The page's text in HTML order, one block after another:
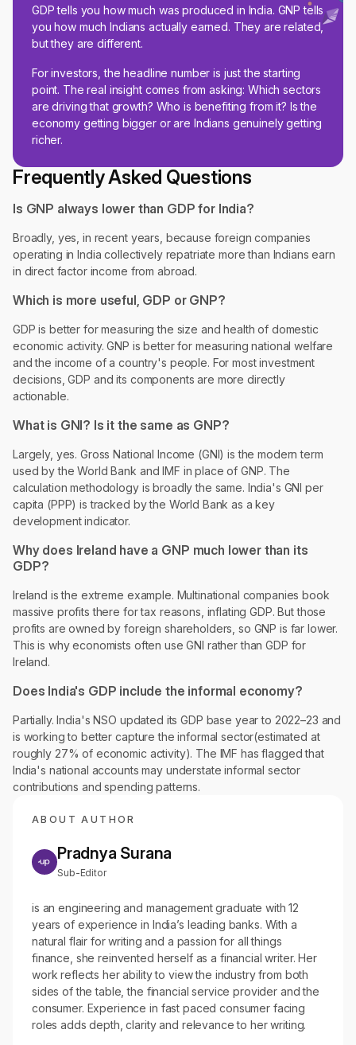
GDP tells you how much was produced in India. GNP tells
you how much Indians actually earned. They are related,
but they are different.
For investors, the headline number is just the starting
point. The real insight comes from asking: Which sectors
are driving that growth? Who is benefiting from it? Is the
economy getting bigger or are Indians genuinely getting
richer.
Frequently Asked Questions
Is GNP always lower than GDP for India?
Broadly, yes, in recent years, because foreign companies
operating in India collectively repatriate more than Indians earn
in direct factor income from abroad.
Which is more useful, GDP or GNP?
GDP is better for measuring the size and health of domestic
economic activity. GNP is better for measuring national welfare
and the income of a country's people. For most investment
decisions, GDP and its components are more directly
actionable.
What is GNI? Is it the same as GNP?
Largely, yes. Gross National Income (GNI) is the modern term
used by the World Bank and IMF in place of GNP. The
calculation methodology is broadly the same. India's GNI per
capita (PPP) is tracked by the World Bank as a key
development indicator.
Why does Ireland have a GNP much lower than its
GDP?
Ireland is the extreme example. Multinational companies book
massive profits there for tax reasons, inflating GDP. But those
profits are owned by foreign shareholders, so GNP is far lower.
This is why economists often use GNI rather than GDP for
Ireland.
Does India's GDP include the informal economy?
Partially. India's NSO updated its GDP base year to 2022–23 and
is working to better capture the informal sector(estimated at
roughly 27% of economic activity). The IMF has flagged that
India's national accounts may understate informal sector
contributions and spending patterns.
ABOUT AUTHOR
Pradnya Surana
Sub-Editor
is an engineering and management graduate with 12
years of experience in India’s leading banks. With a
natural flair for writing and a passion for all things
finance, she reinvented herself as a financial writer. Her
work reflects her ability to view the industry from both
sides of the table, the financial service provider and the
consumer. Experience in fast paced consumer facing
roles adds depth, clarity and relevance to her writing.